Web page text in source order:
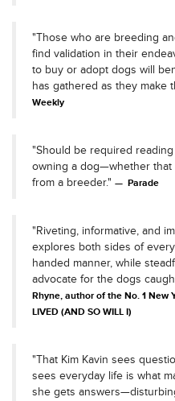
"Those who are breeding
find validation in their
to buy or adopt dogs will
has gathered as they make
Weekly
"Should be required
owning a dog—whether
from a breeder."
Parade
"Riveting, informative, and
explores both sides of
handed manner, while
advocate for the dogs
Rhyne, author of the No. 1 New
LIVED (AND SO WILL I)
"That Kim Kavin sees
sees everyday life is what
she gets